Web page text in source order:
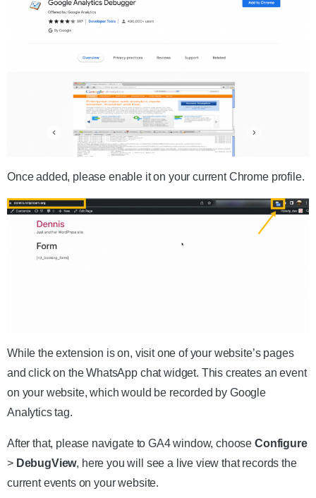
Once added, please enable it on your current Chrome profile.
While the extension is on, visit one of your website’s pages
and click on the WhatsApp chat widget. This creates an event
on your website, which would be recorded by Google
Analytics tag.
After that, please navigate to GA4 window, choose Configure
> DebugView, here you will see a live view that records the
current events on your website.